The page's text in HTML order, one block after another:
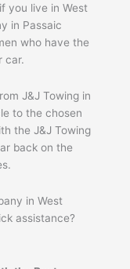
you live in West
in Passaic
who have the
car.
J&J Towing in
to the chosen
the J&J Towing
back on the
in West
assistance?